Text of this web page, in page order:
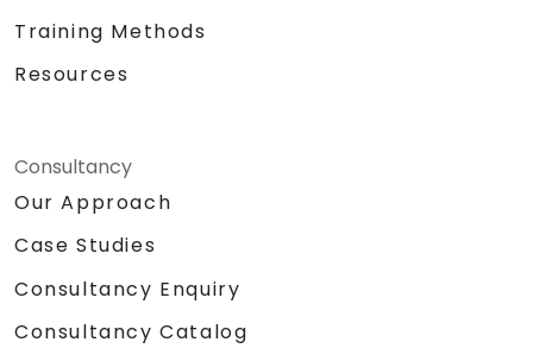
Training Methods
Resources
Consultancy
Our Approach
Case Studies
Consultancy Enquiry
Consultancy Catalog